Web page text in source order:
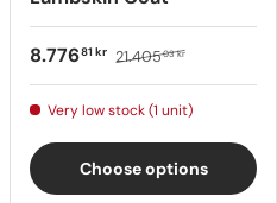
8.77681 kr 21.40503 kr
Very low stock (1 unit)
Choose options